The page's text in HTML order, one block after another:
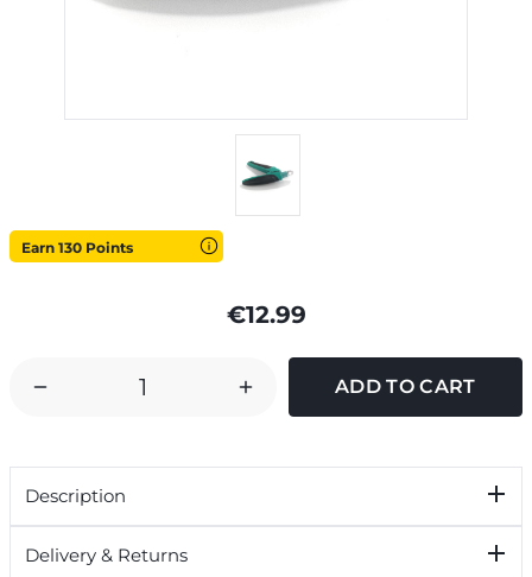
Earn 130 Points
€12.99
DECREASE
&
SMALL
GUILLOTINE
INCREASE
QUANTITY
SMALL
Description
Delivery & Returns